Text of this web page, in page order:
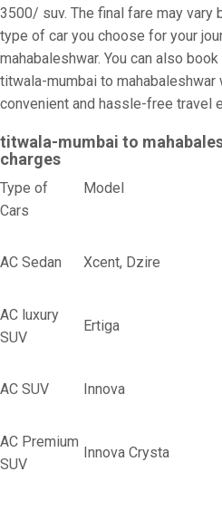
3500/ suv. The final fare may vary
type of car you choose for your
mahabaleshwar. You can also
titwala-mumbai to mahabaleshwar
convenient and hassle-free travel
titwala-mumbai to
charges
Type of
Cars
Model
AC Sedan Xcent, Dzire
AC luxury
SUV
Ertiga
AC SUV Innova
AC Premium
SUV
Innova Crysta